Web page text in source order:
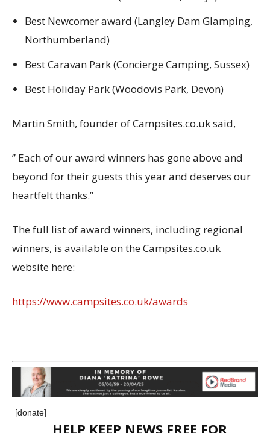
Best Newcomer award (Langley Dam Glamping,
Northumberland)
Best Caravan Park (Concierge Camping, Sussex)
Best Holiday Park (Woodovis Park, Devon)
Martin Smith, founder of Campsites.co.uk said,
” Each of our award winners has gone above and
beyond for their guests this year and deserves our
heartfelt thanks.”
The full list of award winners, including regional
winners, is available on the Campsites.co.uk
website here:
https://www.campsites.co.uk/awards
[donate]
HELP KEEP NEWS FREE FOR